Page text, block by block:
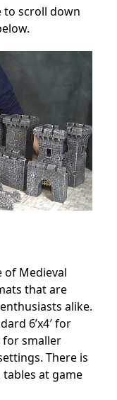
to scroll down
of Medieval
that are
alike.
6’x4′ for
for smaller
There is
at game